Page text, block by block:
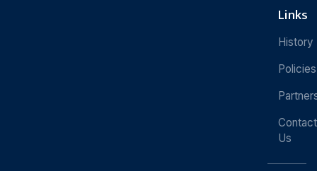
Links
History
Policies
Contact
Us